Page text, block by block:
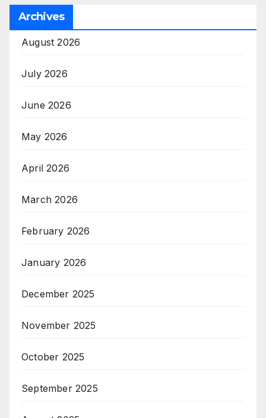
Archives
August 2026
July 2026
June 2026
May 2026
April 2026
March 2026
February 2026
January 2026
December 2025
November 2025
October 2025
September 2025